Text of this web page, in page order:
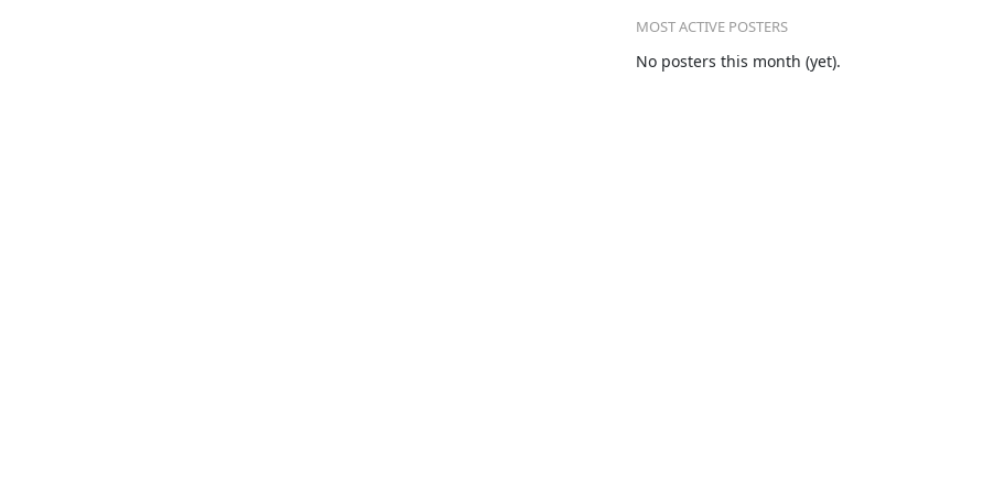
MOST ACTIVE POSTERS
No posters this month (yet).